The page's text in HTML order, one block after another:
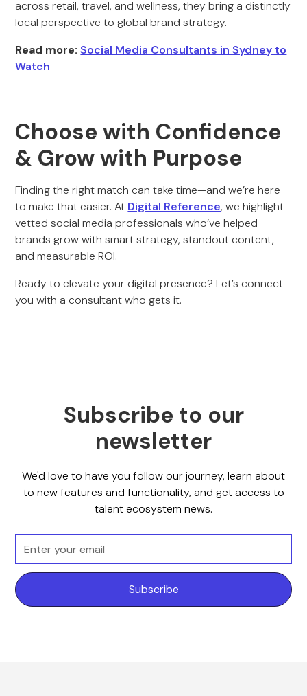
across retail, travel, and wellness, they bring a distinctly
local perspective to global brand strategy.
Read more: Social Media Consultants in Sydney to
Watch
Choose with Confidence
& Grow with Purpose
Finding the right match can take time—and we’re here
to make that easier. At Digital Reference, we highlight
vetted social media professionals who’ve helped
brands grow with smart strategy, standout content,
and measurable ROI.
Ready to elevate your digital presence? Let’s connect
you with a consultant who gets it.
Subscribe to our
newsletter
We'd love to have you follow our journey, learn about
to new features and functionality, and get access to
talent ecosystem news.